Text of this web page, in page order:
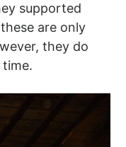
supported
are only
they do